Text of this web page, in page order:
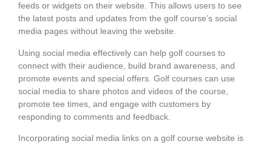
feeds or widgets on their website. This allows users to see
the latest posts and updates from the golf course’s social
media pages without leaving the website.
Using social media effectively can help golf courses to
connect with their audience, build brand awareness, and
promote events and special offers. Golf courses can use
social media to share photos and videos of the course,
promote tee times, and engage with customers by
responding to comments and feedback.
Incorporating social media links on a golf course website is